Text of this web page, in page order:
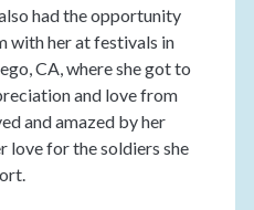
had the opportunity
with her at festivals in
CA, where she got to
and love from
and amazed by her
love for the soldiers she